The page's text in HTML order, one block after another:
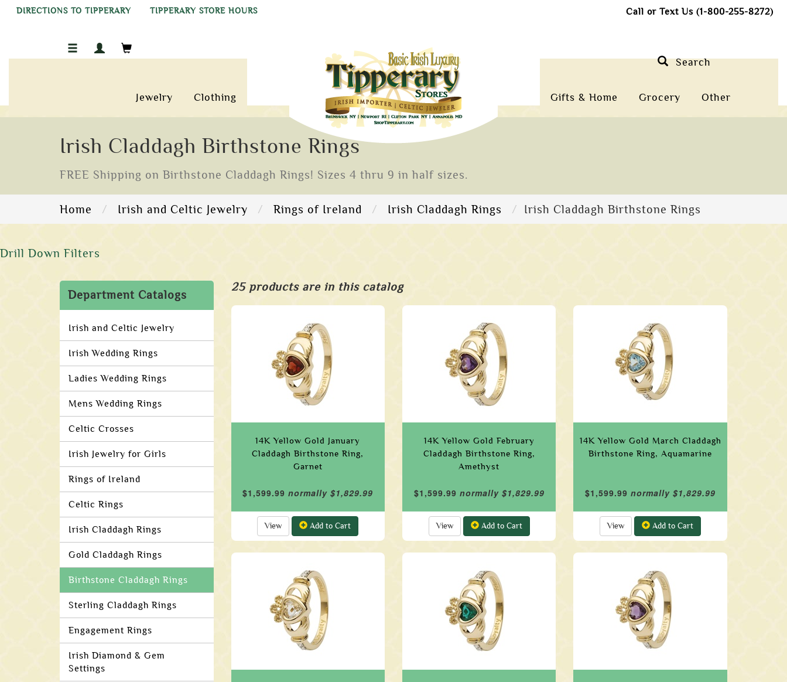
DIRECTIONS TO TIPPERARY TIPPERARY STORE HOURS Call or Text Us (1-800-255-8272)
Jewelry Clothing Gifts & Home Grocery Other
Search
Irish Claddagh Birthstone Rings
FREE Shipping on Birthstone Claddagh Rings! Sizes 4 thru 9 in half sizes.
Home Irish and Celtic Jewelry Rings of Ireland Irish Claddagh Rings Irish Claddagh Birthstone Rings
Drill Down Filters
Department Catalogs
Irish and Celtic Jewelry
Irish Wedding Rings
Ladies Wedding Rings
Mens Wedding Rings
Celtic Crosses
Irish Jewelry for Girls
Rings of Ireland
Celtic Rings
Irish Claddagh Rings
Gold Claddagh Rings
Birthstone Claddagh Rings
Sterling Claddagh Rings
Engagement Rings
Irish Diamond & Gem
Settings
25 products are in this catalog
14K Yellow Gold January
Claddagh Birthstone Ring,
Garnet
$1,599.99 normally $1,829.99
View Add to Cart
14K Yellow Gold February
Claddagh Birthstone Ring,
Amethyst
$1,599.99 normally $1,829.99
View Add to Cart
14K Yellow Gold March Claddagh
Birthstone Ring, Aquamarine
$1,599.99 normally $1,829.99
View Add to Cart